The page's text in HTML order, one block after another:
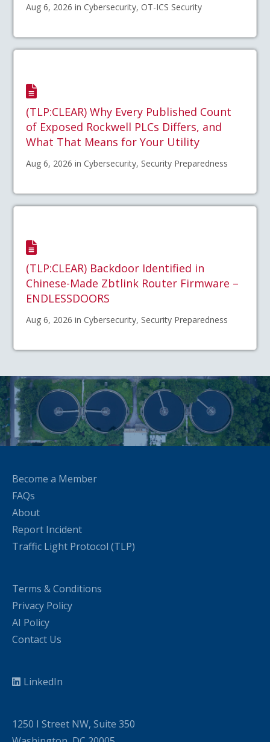
Aug 6, 2026 in Cybersecurity, OT-ICS Security
(TLP:CLEAR) Why Every Published Count
of Exposed Rockwell PLCs Differs, and
What That Means for Your Utility
Aug 6, 2026 in Cybersecurity, Security Preparedness
(TLP:CLEAR) Backdoor Identified in
Chinese-Made Zbtlink Router Firmware –
ENDLESSDOORS
Aug 6, 2026 in Cybersecurity, Security Preparedness
Become a Member
FAQs
About
Report Incident
Traffic Light Protocol (TLP)
Terms & Conditions
Privacy Policy
AI Policy
Contact Us
LinkedIn
1250 I Street NW, Suite 350